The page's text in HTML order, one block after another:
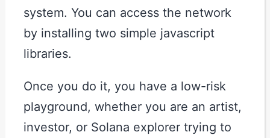
system. You can access the network
by installing two simple javascript
libraries.
Once you do it, you have a low-risk
playground, whether you are an artist,
investor, or Solana explorer trying to